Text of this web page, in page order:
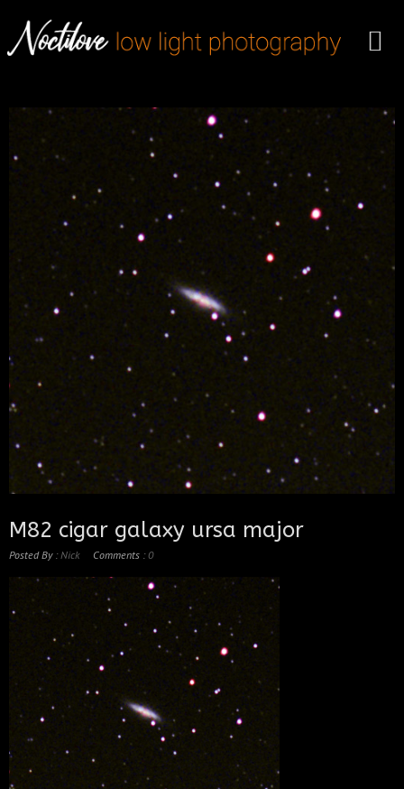
M82 cigar galaxy ursa major
Posted By :Nick Comments :0